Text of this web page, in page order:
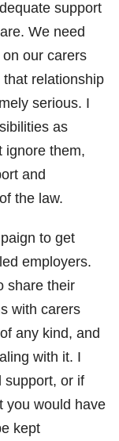
support
We need
our carers
relationship
serious. I
as
ignore them,
and
the law.
to get
employers.
share their
with carers
any kind, and
with it. I
support, or if
you would have
kept